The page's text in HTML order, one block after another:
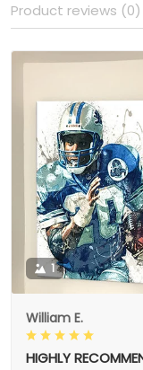
Product reviews (0)
1
William E.
HIGHLY